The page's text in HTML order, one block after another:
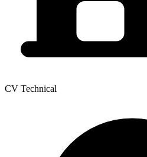
CV Technical